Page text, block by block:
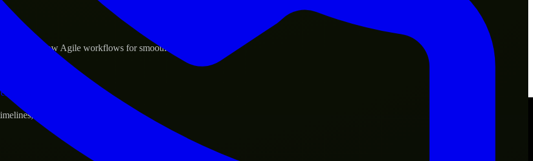
and follow Agile workflows for smooth collaboration.
and evolving product goals.